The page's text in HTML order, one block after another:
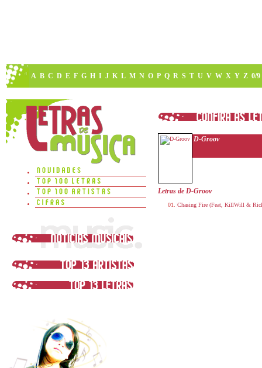
A B C D E F G H I J K L M N O P Q R S T U V W X Y Z 0/9
D-Groov
Letras de D-Groov
Chasing Fire (Feat, KillWill &